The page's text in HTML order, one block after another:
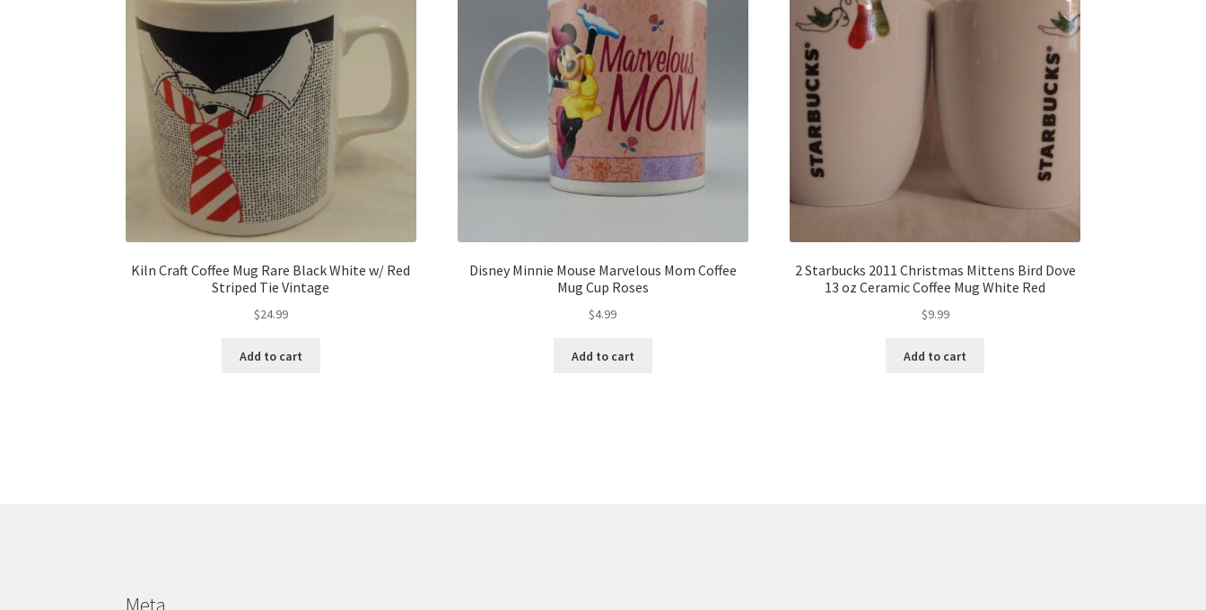
Kiln Craft Coffee Mug Rare Black White w/ Red
Striped Tie Vintage
$24.99
Add to cart
Disney Minnie Mouse Marvelous Mom Coffee
Mug Cup Roses
$4.99
Add to cart
2 Starbucks 2011 Christmas Mittens Bird Dove
13 oz Ceramic Coffee Mug White Red
$9.99
Add to cart
Meta